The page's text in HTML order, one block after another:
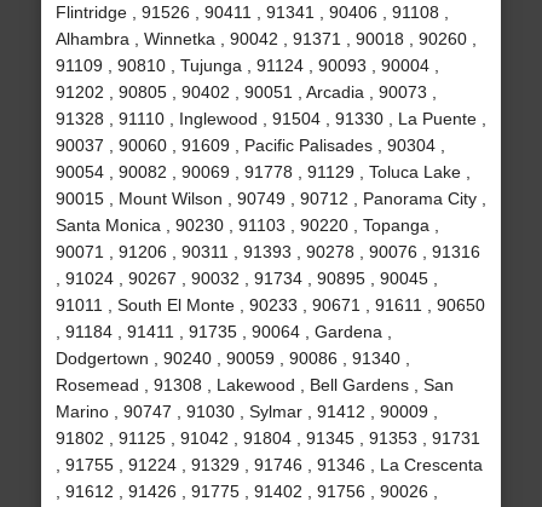
Flintridge , 91526 , 90411 , 91341 , 90406 , 91108 ,
Alhambra , Winnetka , 90042 , 91371 , 90018 , 90260 ,
91109 , 90810 , Tujunga , 91124 , 90093 , 90004 ,
91202 , 90805 , 90402 , 90051 , Arcadia , 90073 ,
91328 , 91110 , Inglewood , 91504 , 91330 , La Puente ,
90037 , 90060 , 91609 , Pacific Palisades , 90304 ,
90054 , 90082 , 90069 , 91778 , 91129 , Toluca Lake ,
90015 , Mount Wilson , 90749 , 90712 , Panorama City ,
Santa Monica , 90230 , 91103 , 90220 , Topanga ,
90071 , 91206 , 90311 , 91393 , 90278 , 90076 , 91316
, 91024 , 90267 , 90032 , 91734 , 90895 , 90045 ,
91011 , South El Monte , 90233 , 90671 , 91611 , 90650
, 91184 , 91411 , 91735 , 90064 , Gardena ,
Dodgertown , 90240 , 90059 , 90086 , 91340 ,
Rosemead , 91308 , Lakewood , Bell Gardens , San
Marino , 90747 , 91030 , Sylmar , 91412 , 90009 ,
91802 , 91125 , 91042 , 91804 , 91345 , 91353 , 91731
, 91755 , 91224 , 91329 , 91746 , 91346 , La Crescenta
, 91612 , 91426 , 91775 , 91402 , 91756 , 90026 ,